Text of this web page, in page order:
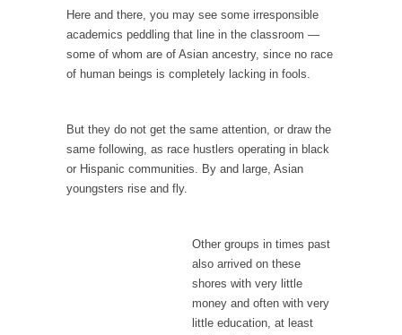
Kipling’s ISIS Solution. East is East and West is
West.
Mencken was right, “For every complex
problem there is...
Turkey? Orlando? Paris? So what else is new?
I...
If Women Ruled the World…
The Wisdom of Prince. Quotes from the Purple
Prince was more than just a musician,
performer, dancer,...
Here and there, you may see some irresponsible
academics peddling that line in the classroom —
some of whom are of Asian ancestry, since no race
of human beings is completely lacking in fools.
But they do not get the same attention, or draw the
same following, as race hustlers operating in black
or Hispanic communities. By and large, Asian
youngsters rise and fly.
Other groups in times past
also arrived on these
shores with very little
money and often with very
little education, at least